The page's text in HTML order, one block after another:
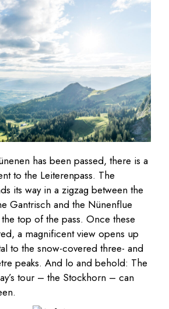
has been passed, there is a
to the Leiterenpass. The
its way in a zigzag between the
Gantrisch and the Nünenflue
top of the pass. Once these
a magnificent view opens up
to the snow-covered three- and
peaks. And lo and behold: The
tour – the Stockhorn – can